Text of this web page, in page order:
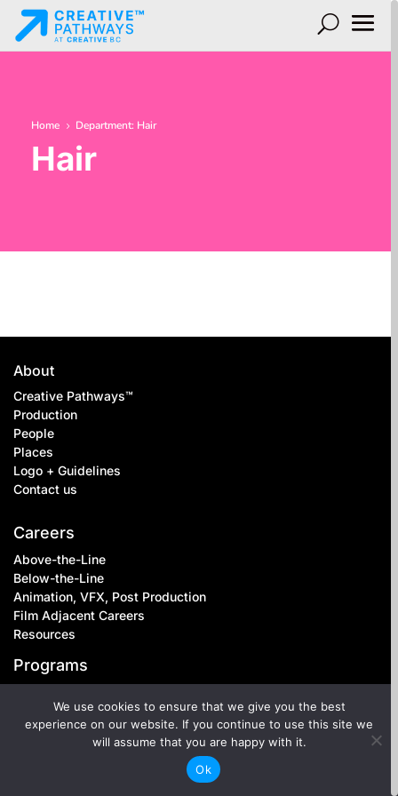
Home 5 Department: Hair
Hair
About
Creative Pathways™
Production
People
Places
Logo + Guidelines
Contact us
Careers
Above-the-Line
Below-the-Line
Animation, VFX, Post Production
Film Adjacent Careers
Resources
Programs
Inclusive Leadership
Inclusive Workplaces
Below-the-Line Mentorship
We use cookies to ensure that we give you the best
experience on our website. If you continue to use this site we
will assume that you are happy with it.
Ok